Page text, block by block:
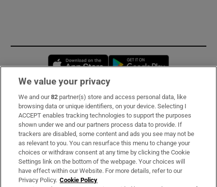
Opens in new window
Subscribe
Support
About Us
Irish Times Products & Services
We value your privacy
We and our82 partner(s) store and access personal data, like
browsing data or unique identifiers, on your device. Selecting I
ACCEPT enables tracking technologies to support the purposes
shown under we and our partners process data to provide. If
trackers are disabled, some content and ads you see may not be
as relevant to you. You can resurface this menu to change your
choices or withdraw consent at any time by clicking the Cookie
Settings link on the bottom of the webpage. Your choices will
have effect within our Website. For more details, refer to our
Privacy Policy. Cookie Policy